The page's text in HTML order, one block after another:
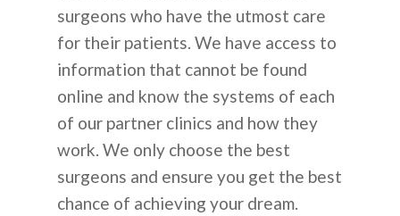
surgeons who have the utmost care
for their patients. We have access to
information that cannot be found
online and know the systems of each
of our partner clinics and how they
work. We only choose the best
surgeons and ensure you get the best
chance of achieving your dream.